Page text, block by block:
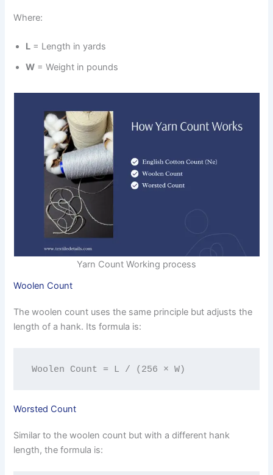
Where:
L = Length in yards
W = Weight in pounds
Yarn Count Working process
Woolen Count
The woolen count uses the same principle but adjusts the
length of a hank. Its formula is:
Woolen Count = L / (256 × W)
Worsted Count
Similar to the woolen count but with a different hank
length, the formula is: